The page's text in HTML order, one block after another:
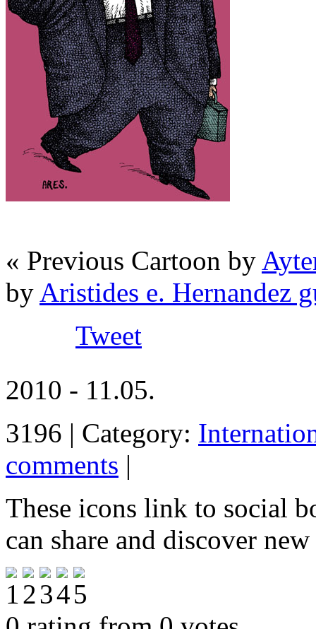
« Previous Cartoon by
by Aristides e. Hernandez
Tweet
2010 - 11.05.
3196 | Category:
comments |
These icons link to social
can share and discover